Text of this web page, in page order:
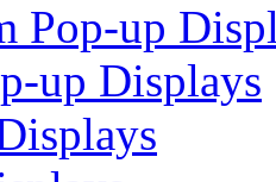
Pop-up
up Displays